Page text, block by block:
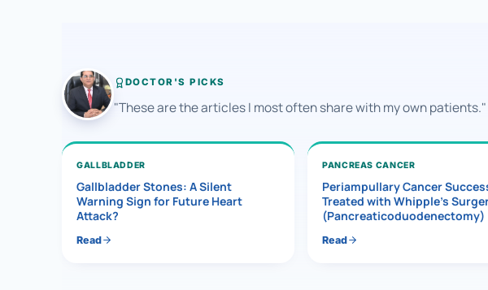
DOCTOR'S PICKS
"These are the articles I most often share with my own patients."
GALLBLADDER
Gallbladder Stones: A Silent
Warning Sign for Future Heart
Attack?
Read
PANCREAS CANCER
Periampullary Cancer
Treated with Whipple’s
(Pancreaticoduodenectomy)
Read